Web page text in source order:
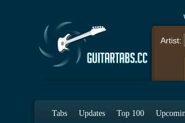
Artist:
Tabs Updates Top 100